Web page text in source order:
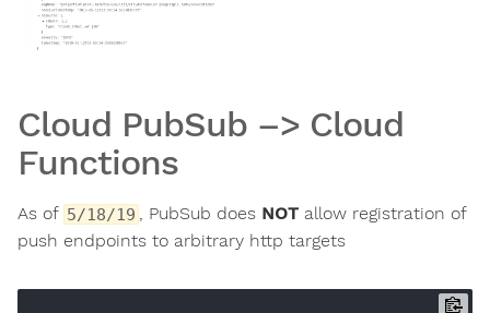
Cloud PubSub –> Cloud
Functions
As of 5/18/19 , PubSub does NOT allow registration of
push endpoints to arbitrary http targets